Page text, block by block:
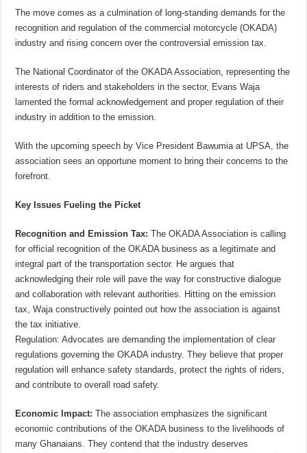
The move comes as a culmination of long-standing demands for the
recognition and regulation of the commercial motorcycle (OKADA)
industry and rising concern over the controversial emission tax.
The National Coordinator of the OKADA Association, representing the
interests of riders and stakeholders in the sector, Evans Waja
lamented the formal acknowledgement and proper regulation of their
industry in addition to the emission.
With the upcoming speech by Vice President Bawumia at UPSA, the
association sees an opportune moment to bring their concerns to the
forefront.
Key Issues Fueling the Picket
Recognition and Emission Tax: The OKADA Association is calling
for official recognition of the OKADA business as a legitimate and
integral part of the transportation sector. He argues that
acknowledging their role will pave the way for constructive dialogue
and collaboration with relevant authorities. Hitting on the emission
tax, Waja constructively pointed out how the association is against
the tax initiative.
Regulation: Advocates are demanding the implementation of clear
regulations governing the OKADA industry. They believe that proper
regulation will enhance safety standards, protect the rights of riders,
and contribute to overall road safety.
Economic Impact: The association emphasizes the significant
economic contributions of the OKADA business to the livelihoods of
many Ghanaians. They contend that the industry deserves